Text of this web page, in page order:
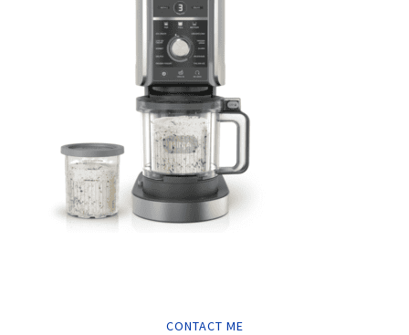
CONTACT ME